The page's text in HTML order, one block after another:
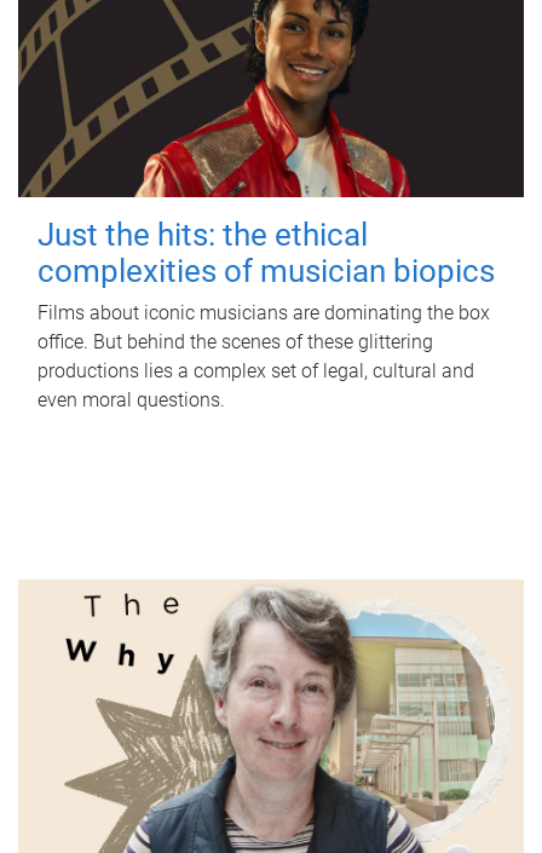
Just the hits: the ethical
complexities of musician biopics
Films about iconic musicians are dominating the box
office. But behind the scenes of these glittering
productions lies a complex set of legal, cultural and
even moral questions.